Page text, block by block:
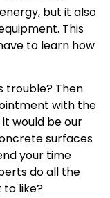
but it also
This
to learn how
trouble? Then
with the
would be our
surfaces
your time
do all the
to like?